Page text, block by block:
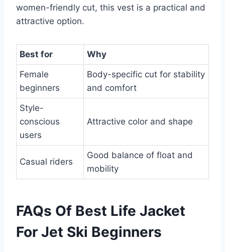
women-friendly cut, this vest is a practical and
attractive option.
Best for
Why
Female
beginners
Body-specific cut for stability
and comfort
Style-
conscious
users
Attractive color and shape
Casual riders
Good balance of float and
mobility
FAQs Of Best Life Jacket
For Jet Ski Beginners